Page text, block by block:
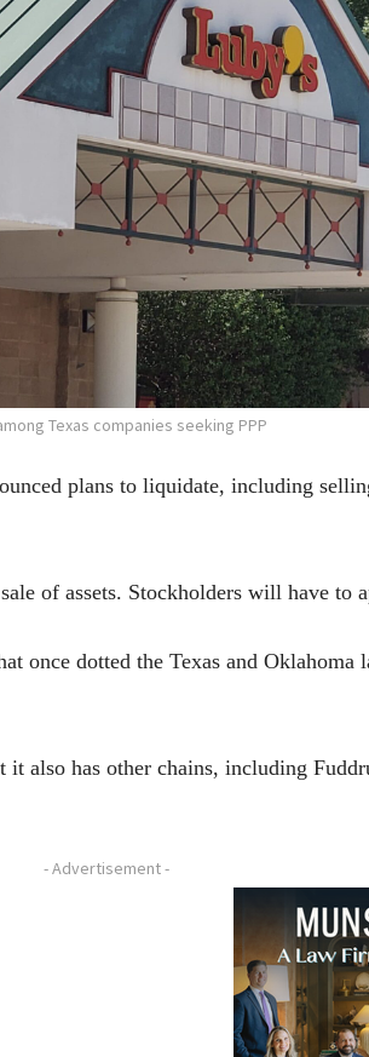
Texas companies seeking PPP
plans to liquidate, including
of assets. Stockholders will have to
once dotted the Texas and
also has other chains, including
- Advertisement -